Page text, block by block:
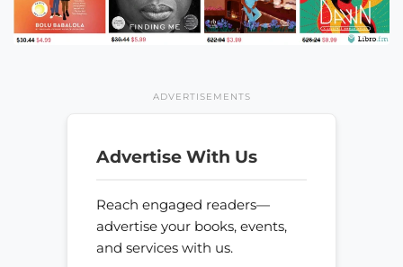
ADVERTISEMENTS
Advertise With Us
Reach engaged readers—
advertise your books, events,
and services with us.